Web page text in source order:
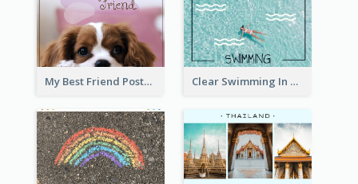
My Best Friend Postcard Clear Swimming In Pool Post Card